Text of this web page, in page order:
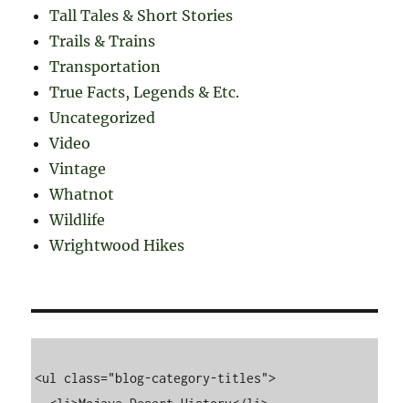
Tall Tales & Short Stories
Trails & Trains
Transportation
True Facts, Legends & Etc.
Uncategorized
Video
Vintage
Whatnot
Wildlife
Wrightwood Hikes
<ul class="blog-category-titles">